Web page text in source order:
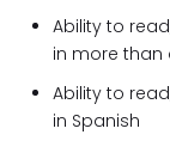
Ability to
in more than
Ability to
in Spanish